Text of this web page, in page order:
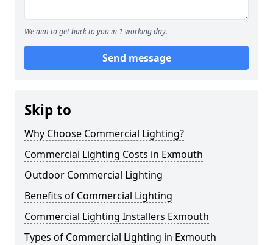
We aim to get back to you in 1 working day.
Send message
Skip to
Why Choose Commercial Lighting?
Commercial Lighting Costs in Exmouth
Outdoor Commercial Lighting
Benefits of Commercial Lighting
Commercial Lighting Installers Exmouth
Types of Commercial Lighting in Exmouth